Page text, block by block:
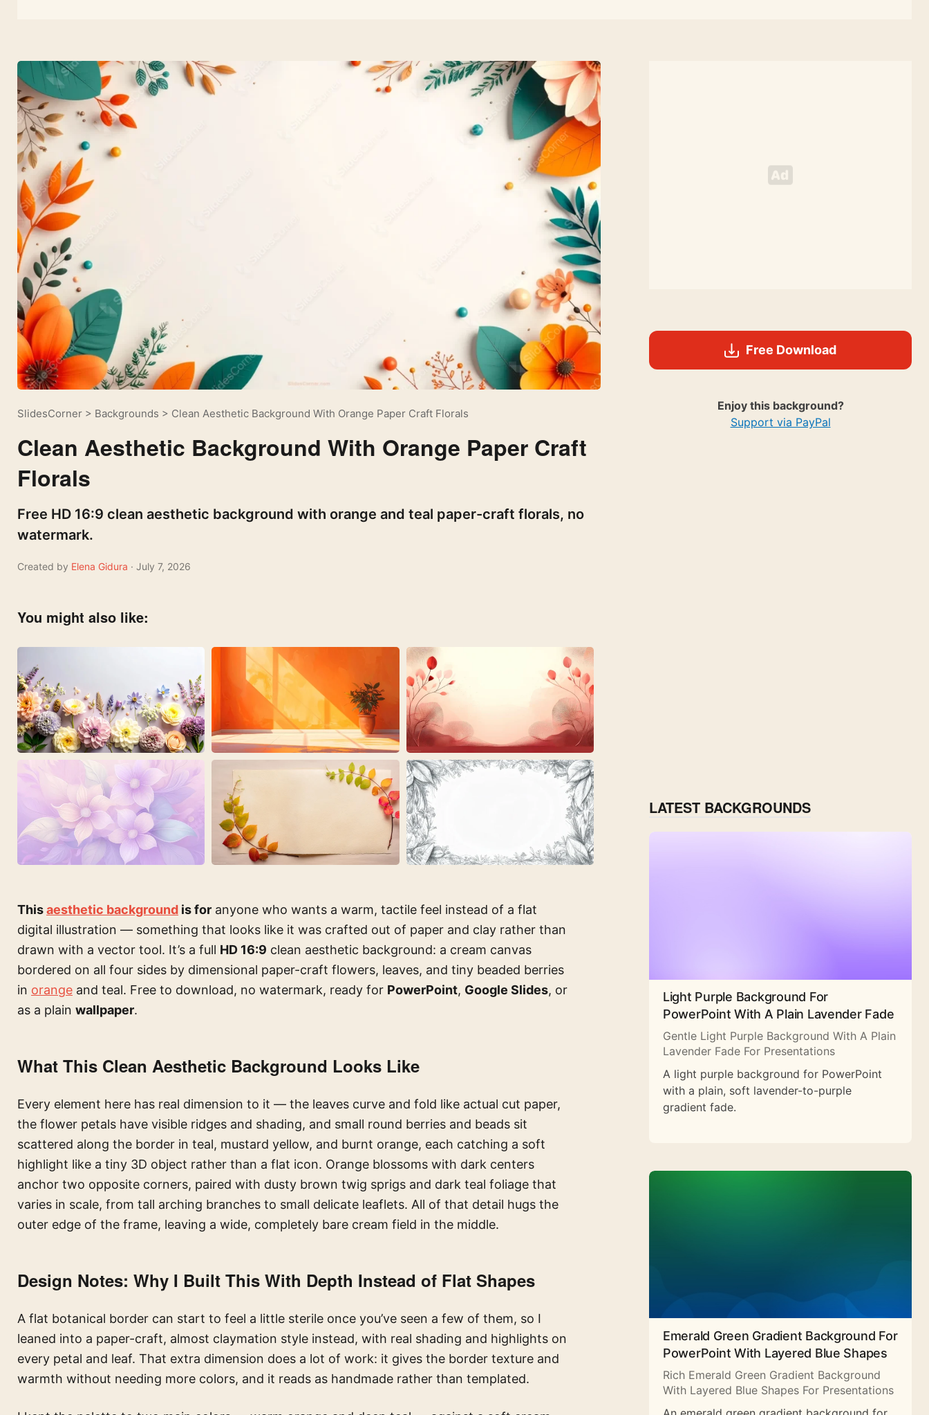
SlidesCorner > Backgrounds > Clean Aesthetic Background With Orange Paper Craft Florals
Clean Aesthetic Background With Orange Paper Craft
Florals
Free HD 16:9 clean aesthetic background with orange and teal paper-craft florals, no
watermark.
Created by Elena Gidura · July 7, 2026
Free Download
Enjoy this background?
Support via PayPal
You might also like:
Thisaesthetic background is for anyone who wants a warm, tactile feel instead of a flat
digital illustration — something that looks like it was crafted out of paper and clay rather than
drawn with a vector tool. It’s a full HD 16:9 clean aesthetic background: a cream canvas
bordered on all four sides by dimensional paper-craft flowers, leaves, and tiny beaded berries
in orange and teal. Free to download, no watermark, ready for PowerPoint, Google Slides, or
as a plain wallpaper.
What This Clean Aesthetic Background Looks Like
Every element here has real dimension to it — the leaves curve and fold like actual cut paper,
the flower petals have visible ridges and shading, and small round berries and beads sit
scattered along the border in teal, mustard yellow, and burnt orange, each catching a soft
highlight like a tiny 3D object rather than a flat icon. Orange blossoms with dark centers
anchor two opposite corners, paired with dusty brown twig sprigs and dark teal foliage that
varies in scale, from tall arching branches to small delicate leaflets. All of that detail hugs the
outer edge of the frame, leaving a wide, completely bare cream field in the middle.
Design Notes: Why I Built This With Depth Instead of Flat Shapes
A flat botanical border can start to feel a little sterile once you’ve seen a few of them, so I
leaned into a paper-craft, almost claymation style instead, with real shading and highlights on
every petal and leaf. That extra dimension does a lot of work: it gives the border texture and
warmth without needing more colors, and it reads as handmade rather than templated.
LATEST BACKGROUNDS
Light Purple Background For
PowerPoint With A Plain Lavender Fade
Gentle Light Purple Background With A Plain
Lavender Fade For Presentations
A light purple background for PowerPoint
with a plain, soft lavender-to-purple
gradient fade.
Emerald Green Gradient Background For
PowerPoint With Layered Blue Shapes
Rich Emerald Green Gradient Background
With Layered Blue Shapes For Presentations